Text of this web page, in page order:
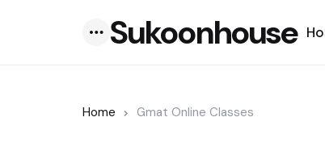
Sukoonhouse
Home Gmat Online Classes